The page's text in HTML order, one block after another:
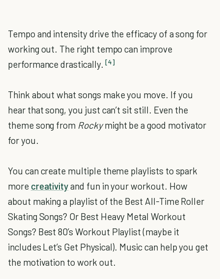
Tempo and intensity drive the efficacy of a song for
working out. The right tempo can improve
performance drastically. [4]
Think about what songs make you move. If you
hear that song, you just can’t sit still. Even the
theme song from Rockymight be a good motivator
for you.
You can create multiple theme playlists to spark
more creativityand fun in your workout. How
about making a playlist of the Best All-Time Roller
Skating Songs? Or Best Heavy Metal Workout
Songs? Best 80’s Workout Playlist (maybe it
includes Let’s Get Physical). Music can help you get
the motivation to work out.